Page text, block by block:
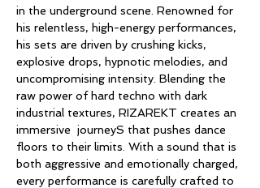
in the underground scene. Renowned for
his relentless, high-energy performances,
his sets are driven by crushing kicks,
explosive drops, hypnotic melodies, and
uncompromising intensity. Blending the
raw power of hard techno with dark
industrial textures, RIZAREKT creates an
immersive  journeyS that pushes dance
floors to their limits. With a sound that is
both aggressive and emotionally charged,
every performance is carefully crafted to